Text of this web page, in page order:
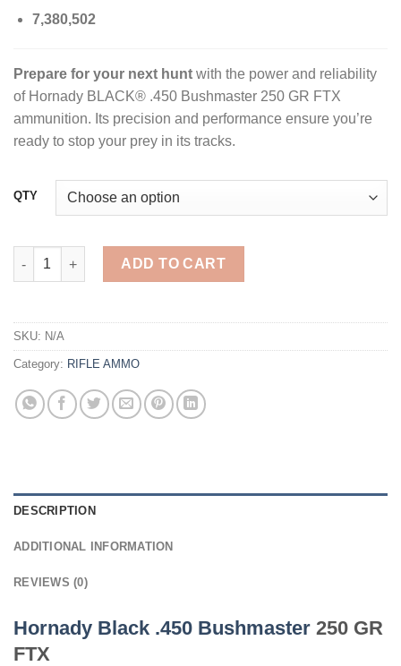
7,380,502
Prepare for your next hunt with the power and reliability
of Hornady BLACK® .450 Bushmaster 250 GR FTX
ammunition. Its precision and performance ensure you’re
ready to stop your prey in its tracks.
QTY
Hornady Black .450 Bushmaster 250 GR FTX 20 Rounds
ADD TO CART
SKU: N/A
Category: RIFLE AMMO
DESCRIPTION
ADDITIONAL INFORMATION
REVIEWS (0)
Hornady Black .450 Bushmaster 250 GR
FTX